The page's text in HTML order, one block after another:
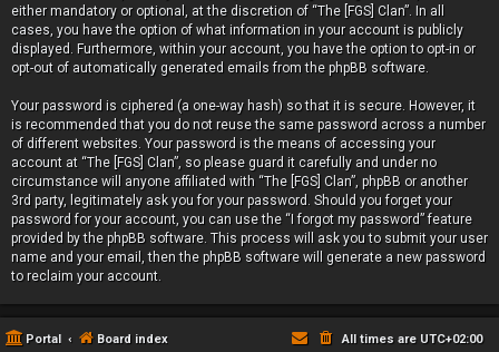
either mandatory or optional, at the discretion of “The [FGS] Clan”. In all
cases, you have the option of what information in your account is publicly
displayed. Furthermore, within your account, you have the option to opt-in or
opt-out of automatically generated emails from the phpBB software.
Your password is ciphered (a one-way hash) so that it is secure. However, it
is recommended that you do not reuse the same password across a number
of different websites. Your password is the means of accessing your
account at “The [FGS] Clan”, so please guard it carefully and under no
circumstance will anyone affiliated with “The [FGS] Clan”, phpBB or another
3rd party, legitimately ask you for your password. Should you forget your
password for your account, you can use the “I forgot my password” feature
provided by the phpBB software. This process will ask you to submit your user
name and your email, then the phpBB software will generate a new password
to reclaim your account.
Portal Board index All times are UTC+02:00